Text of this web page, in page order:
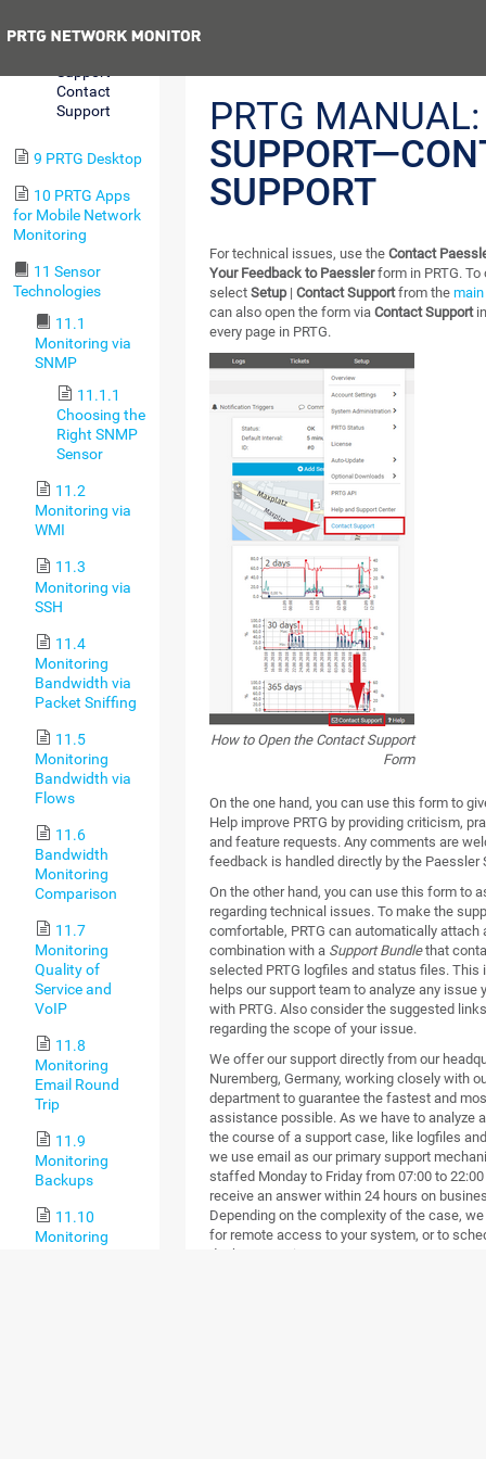
Contact
Support
9 PRTG Desktop
10 PRTG Apps
for Mobile Network
Monitoring
11 Sensor
Technologies
11.1
Monitoring via
SNMP
11.1.1
Choosing the
Right SNMP
Sensor
11.2
Monitoring via
WMI
11.3
Monitoring via
SSH
11.4
Monitoring
Bandwidth via
Packet Sniffing
11.5
Monitoring
Bandwidth via
Flows
11.6
Bandwidth
Monitoring
Comparison
11.7
Monitoring
Quality of
Service and
VoIP
11.8
Monitoring
Email Round
Trip
11.9
Monitoring
Backups
11.10
Monitoring
PRTG MANUAL:
SUPPORT
For technical issues, use the Contact
Your Feedback to Paesslerform in PRTG. To
select Setup| Contact Supportfrom the main
can also open the form via Contact Support
every page in PRTG.
How to Open the Contact Support
Form
On the one hand, you can use this form to
Help improve PRTG by providing criticism,
and feature requests. Any comments are
feedback is handled directly by the Paessler
On the other hand, you can use this form to
regarding technical issues. To make the
comfortable, PRTG can automatically attach
combination with a Support Bundlethat
selected PRTG logfiles and status files. This
helps our support team to analyze any issue
with PRTG. Also consider the suggested
regarding the scope of your issue.
We offer our support directly from our
Nuremberg, Germany, working closely with
department to guarantee the fastest and
assistance possible. As we have to analyze
the course of a support case, like logfiles
we use email as our primary support
staffed Monday to Friday from 07:00 to 22:00
receive an answer within 24 hours on
Depending on the complexity of the case,
for remote access to your system, or to
desktop session.